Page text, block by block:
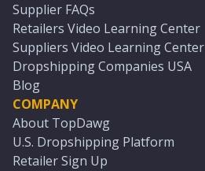
Supplier FAQs
Retailers Video Learning Center
Suppliers Video Learning Center
Dropshipping Companies USA
Blog
COMPANY
About TopDawg
U.S. Dropshipping Platform
Retailer Sign Up